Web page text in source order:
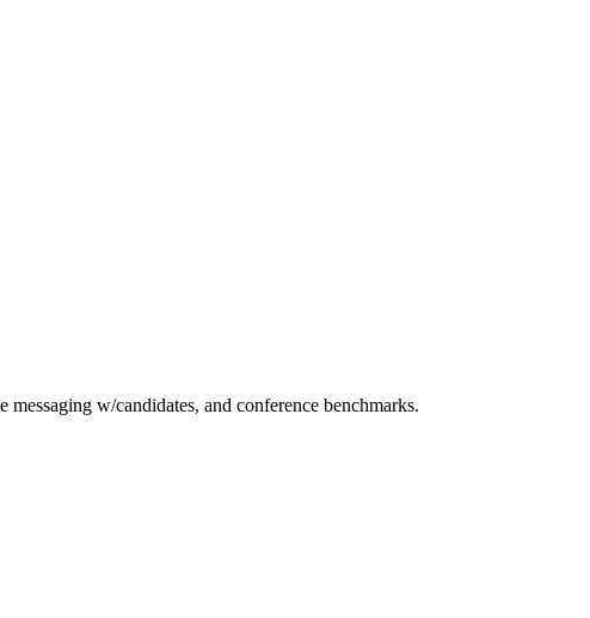
w/candidates, and conference benchmarks.